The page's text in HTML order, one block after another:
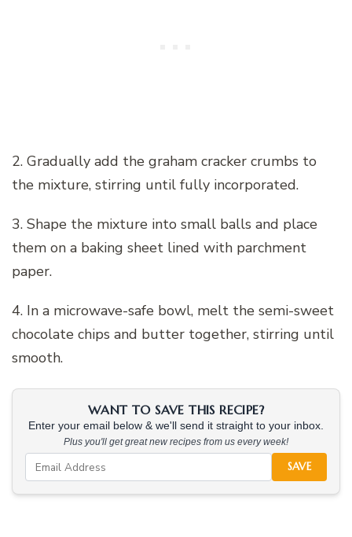
2. Gradually add the graham cracker crumbs to
the mixture, stirring until fully incorporated.
3. Shape the mixture into small balls and place
them on a baking sheet lined with parchment
paper.
4. In a microwave-safe bowl, melt the semi-sweet
chocolate chips and butter together, stirring until
smooth.
WANT TO SAVE THIS RECIPE?
Enter your email below & we'll send it straight to your inbox.
Plus you'll get great new recipes from us every week!
SAVE